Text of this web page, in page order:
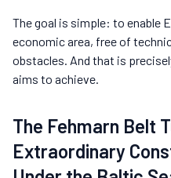
The goal is simple: to enable
economic area, free of
obstacles. And that is
aims to achieve.
The Fehmarn Belt
Extraordinary